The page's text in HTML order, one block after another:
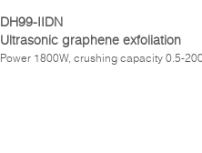
DH99-IIDN
Ultrasonic graphene exfoliation
Power 1800W, crushing capacity 0.5-